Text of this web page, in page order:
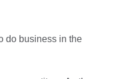
do business in the